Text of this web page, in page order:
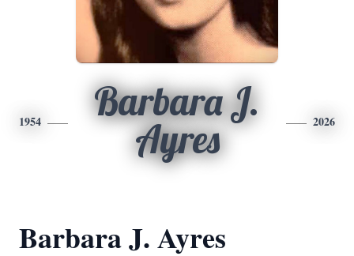
1954
Barbara J.
Ayres
2026
Barbara J. Ayres